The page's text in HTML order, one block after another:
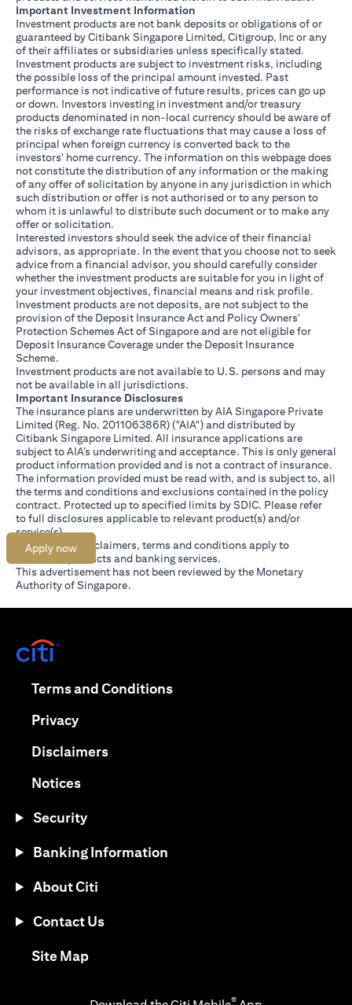
Important Investment Information
Investment products are not bank deposits or obligations of or
guaranteed by Citibank Singapore Limited, Citigroup, Inc or any
of their affiliates or subsidiaries unless specifically stated.
Investment products are subject to investment risks, including
the possible loss of the principal amount invested. Past
performance is not indicative of future results, prices can go up
or down. Investors investing in investment and/or treasury
products denominated in non-local currency should be aware of
the risks of exchange rate fluctuations that may cause a loss of
principal when foreign currency is converted back to the
investors' home currency. The information on this webpage does
not constitute the distribution of any information or the making
of any offer of solicitation by anyone in any jurisdiction in which
such distribution or offer is not authorised or to any person to
whom it is unlawful to distribute such document or to make any
offer or solicitation.
Interested investors should seek the advice of their financial
advisors, as appropriate. In the event that you choose not to seek
advice from a financial advisor, you should carefully consider
whether the investment products are suitable for you in light of
your investment objectives, financial means and risk profile.
Investment products are not deposits, are not subject to the
provision of the Deposit Insurance Act and Policy Owners'
Protection Schemes Act of Singapore and are not eligible for
Deposit Insurance Coverage under the Deposit Insurance
Scheme.
Investment products are not available to U.S. persons and may
not be available in all jurisdictions.
Important Insurance Disclosures
The insurance plans are underwritten by AIA Singapore Private
Limited (Reg. No. 201106386R) ("AIA") and distributed by
Citibank Singapore Limited. All insurance applications are
subject to AIA’s underwriting and acceptance. This is only general
product information provided and is not a contract of insurance.
The information provided must be read with, and is subject to, all
the terms and conditions and exclusions contained in the policy
contract. Protected up to specified limits by SDIC. Please refer
tofull disclosures (opens in a new tab)
applicable to relevant product(s) and/or
service(s).
Citibank full disclaimers, terms and conditions apply to
individual products and banking services.
This advertisement has not been reviewed by the Monetary
Authority of Singapore.
Apply now
Terms and Conditions(opens in a new tab)
Privacy(opens in a new tab)
Disclaimers(opens in a new tab)
Notices(opens in a new tab)
Security
Banking Information
About Citi
Contact Us
Site Map(opens in a new tab)
®